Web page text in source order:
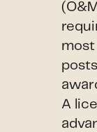
A